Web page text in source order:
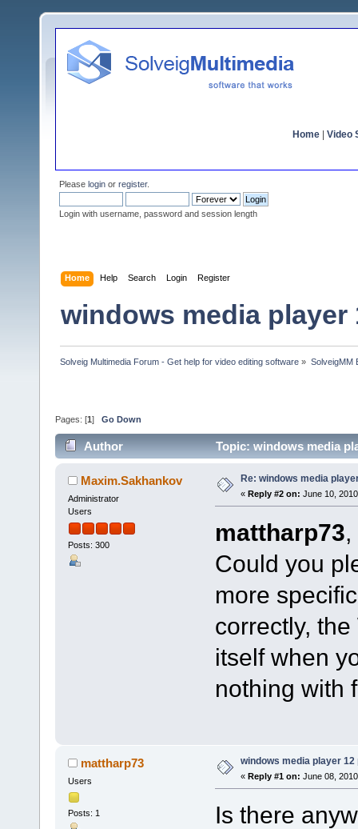
Home Video
Please login or register.
Login with username, password and session length
Home Help Search Login Register
windows media player
Solveig Multimedia Forum - Get help for video editing software » SolveigMM
Pages: [1 ] Go Down
Author Topic: windows media
Maxim.Sakhankov
Administrator
Users
Posts: 300
Re: windows media
« Reply #2 on: June 10,
mattharp73,
Could you
more
correctly,
itself when
nothing with
mattharp73
Users
Posts: 1
windows media player 12
« Reply #1 on: June 08,
Is there